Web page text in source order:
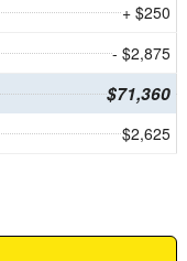
+ $250
- $2,875
$71,360
$2,625